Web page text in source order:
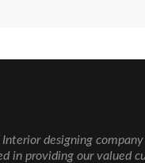
Interior designing
in providing our valued